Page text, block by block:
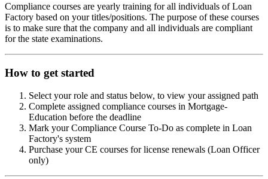
Compliance courses are yearly training for all individuals of Loan
Factory based on your titles/positions. The purpose of these courses
is to make sure that the company and all individuals are compliant
for the state examinations.
How to get started
Select your role and status below, to view your assigned path
Complete assigned compliance courses in Mortgage-
Education before the deadline
Mark your Compliance Course To-Do as complete in Loan
Factory's system
Purchase your CE courses for license renewals (Loan Officer
only)